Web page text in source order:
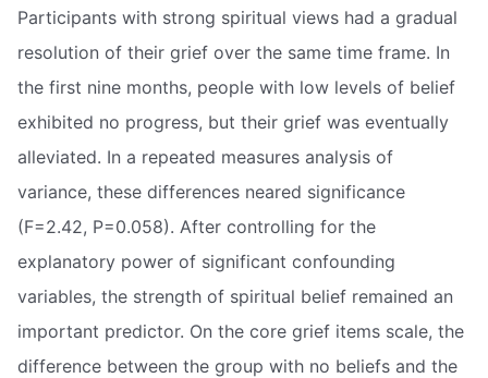
Participants with strong spiritual views had a gradual
resolution of their grief over the same time frame. In
the first nine months, people with low levels of belief
exhibited no progress, but their grief was eventually
alleviated. In a repeated measures analysis of
variance, these differences neared significance
(F=2.42, P=0.058). After controlling for the
explanatory power of significant confounding
variables, the strength of spiritual belief remained an
important predictor. On the core grief items scale, the
difference between the group with no beliefs and the